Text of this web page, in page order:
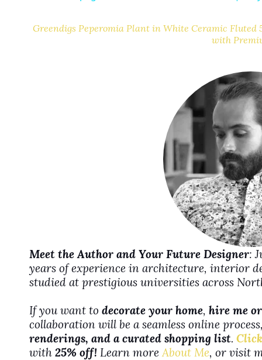
d
e
o
Greendigs Peperomia Plant in White Ceramic
with
Meet the Author and Your Future Designer:
years of experience in architecture, interior
studied at prestigious universities across
If you want to decorate your home, hire me
collaboration will be a seamless online
renderings, and a curated shopping list.
with 25% off! Learn more About Me, or visit